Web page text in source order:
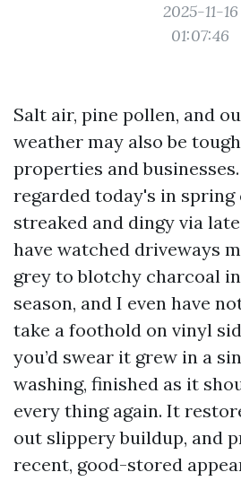
2025-11-16
01:07:46
Salt air, pine pollen, and
weather may also be
properties and
regarded today's in
streaked and dingy via
have watched driveways
grey to blotchy charcoal
season, and I even have
take a foothold on vinyl
you’d swear it grew in a
washing, finished as it
every thing again. It
out slippery buildup, and
recent, good-stored